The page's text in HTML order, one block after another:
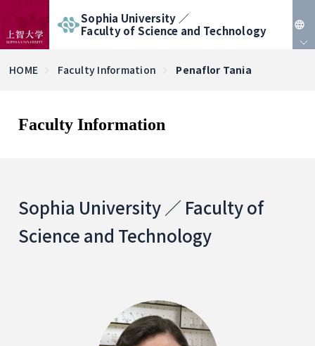
Sophia University ／
Faculty of Science and Technology
HOME Faculty Information Penaflor Tania
Faculty Information
Sophia University ／ Faculty of
Science and Technology